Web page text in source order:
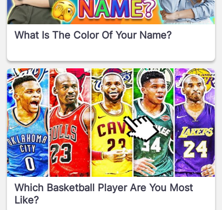
What Is The Color Of Your Name?
Which Basketball Player Are You Most
Like?